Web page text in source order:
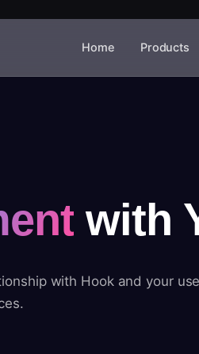
Home Products
with
with Hook and your use